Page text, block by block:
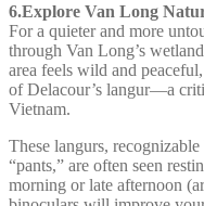
6.Explore Van Long
For a quieter and more
through Van Long’s
area feels wild and
of Delacour’s langur—a
Vietnam.
These langurs,
“pants,” are often seen
morning or late afternoon